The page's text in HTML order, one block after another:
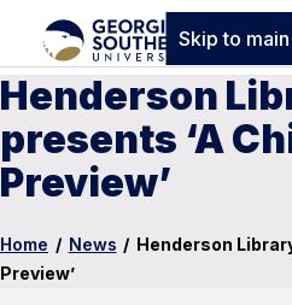
Skip to
Henderson
presents ‘A
Preview’
Home / News / Henderson
Preview’